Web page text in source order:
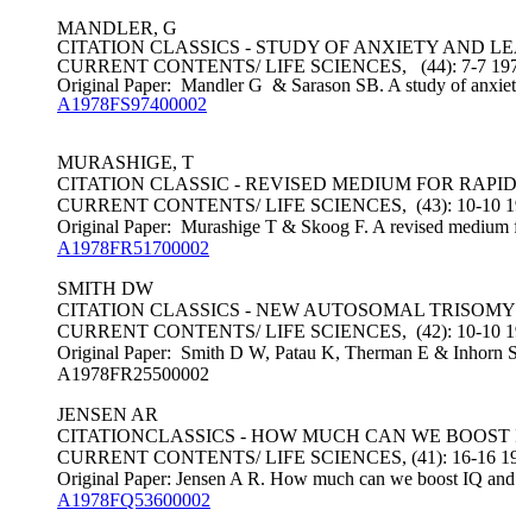
MANDLER, G
CITATION CLASSICS - STUDY OF ANXIETY AND
CURRENT CONTENTS/ LIFE SCIENCES, (44): 7-7
Original Paper: Mandler G & Sarason SB. A study of
A1978FS97400002
MURASHIGE, T
CITATION CLASSIC - REVISED MEDIUM FOR
CURRENT CONTENTS/ LIFE SCIENCES, (43): 10-10
Original Paper: Murashige T & Skoog F. A revised medium
A1978FR51700002
SMITH DW
CITATION CLASSICS - NEW AUTOSOMAL
CURRENT CONTENTS/ LIFE SCIENCES, (42): 10-10
Original Paper: Smith D W, Patau K, Therman E & Inhorn
A1978FR25500002
JENSEN AR
CITATIONCLASSICS - HOW MUCH CAN WE
CURRENT CONTENTS/ LIFE SCIENCES, (41): 16-16
Original Paper: Jensen A R. How much can we boost IQ
A1978FQ53600002